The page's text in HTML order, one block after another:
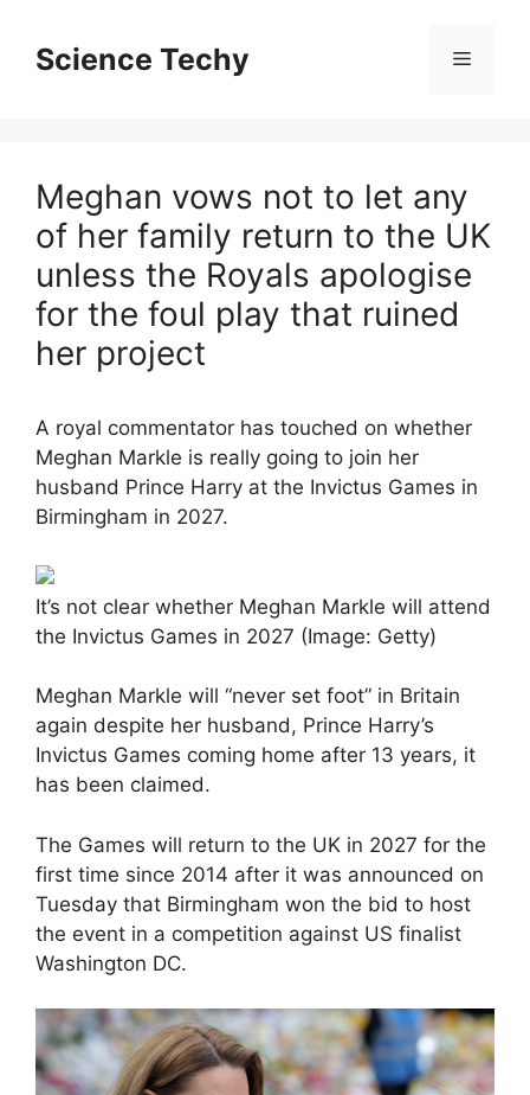
contentScience Techy Menu
Meghan vows not to let any
of her family return to the UK
unless the Royals apologise
for the foul play that ruined
her project
A royal commentator has touched on whether
Meghan Markle is really going to join her
husband Prince Harry at the Invictus Games in
Birmingham in 2027.
It’s not clear whether Meghan Markle will attend
the Invictus Games in 2027 (Image: Getty)
Meghan Markle will “never set foot” in Britain
again despite her husband, Prince Harry’s
Invictus Games coming home after 13 years, it
has been claimed.
The Games will return to the UK in 2027 for the
first time since 2014 after it was announced on
Tuesday that Birmingham won the bid to host
the event in a competition against US finalist
Washington DC.